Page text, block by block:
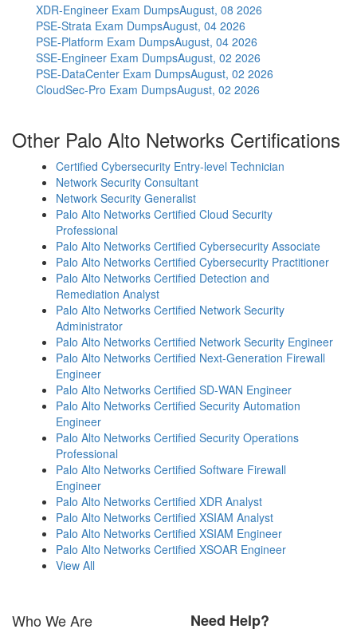
XDR-Engineer Exam DumpsAugust, 08 2026
PSE-Strata Exam DumpsAugust, 04 2026
PSE-Platform Exam DumpsAugust, 04 2026
SSE-Engineer Exam DumpsAugust, 02 2026
PSE-DataCenter Exam DumpsAugust, 02 2026
CloudSec-Pro Exam DumpsAugust, 02 2026
Other Palo Alto Networks Certifications
Certified Cybersecurity Entry-level Technician
Network Security Consultant
Network Security Generalist
Palo Alto Networks Certified Cloud Security
Professional
Palo Alto Networks Certified Cybersecurity Associate
Palo Alto Networks Certified Cybersecurity Practitioner
Palo Alto Networks Certified Detection and
Remediation Analyst
Palo Alto Networks Certified Network Security
Administrator
Palo Alto Networks Certified Network Security Engineer
Palo Alto Networks Certified Next-Generation Firewall
Engineer
Palo Alto Networks Certified SD-WAN Engineer
Palo Alto Networks Certified Security Automation
Engineer
Palo Alto Networks Certified Security Operations
Professional
Palo Alto Networks Certified Software Firewall
Engineer
Palo Alto Networks Certified XDR Analyst
Palo Alto Networks Certified XSIAM Analyst
Palo Alto Networks Certified XSIAM Engineer
Palo Alto Networks Certified XSOAR Engineer
View All
Who We Are Need Help?